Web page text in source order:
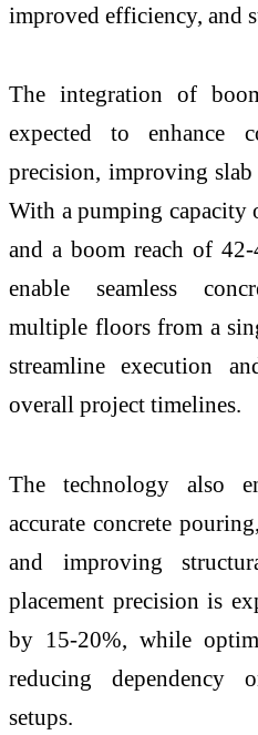
improved efficiency, and
The integration of
expected to enhance
precision, improving
With a pumping capacity
and a boom reach of 42-
enable seamless
multiple floors from a
streamline execution
overall project timelines.
The technology also
accurate concrete
and improving
placement precision is
by 15-20%, while
reducing dependency
setups.